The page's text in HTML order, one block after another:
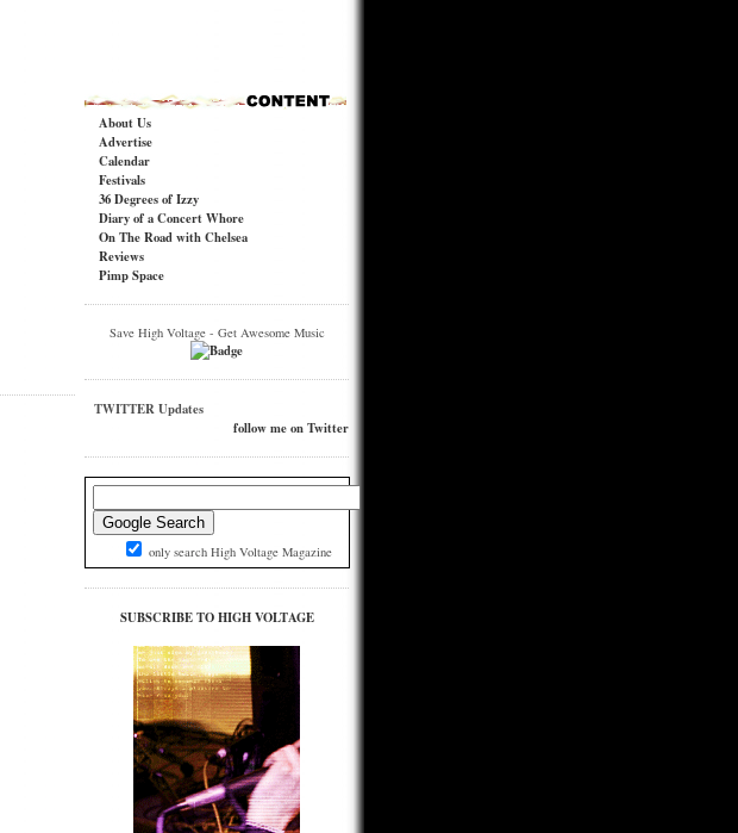
About Us
Advertise
Calendar
Festivals
36 Degrees of Izzy
Diary of a Concert Whore
On The Road with Chelsea
Reviews
Pimp Space
Save High Voltage - Get Awesome Music
TWITTER Updates
follow me on Twitter
only search High Voltage Magazine
SUBSCRIBE TO HIGH VOLTAGE